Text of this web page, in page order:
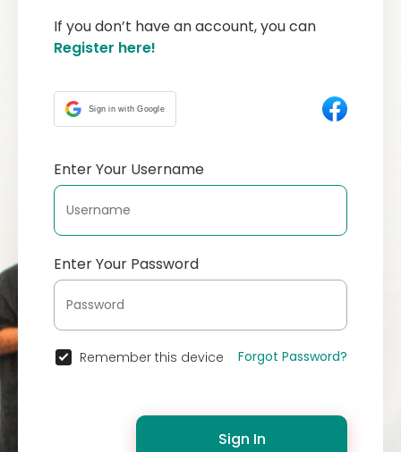
If you don’t have an account, you can
Register here!
Sign in with Google
Enter Your Username
Enter Your Password
Remember this device Forgot Password?
Sign In